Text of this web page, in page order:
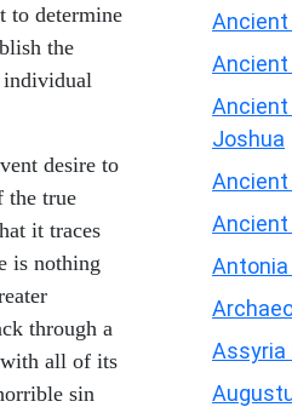
to determine
the
individual
desire to
the true
it traces
is nothing
through a
all of its
sin
Ancient
Ancient
Ancient
Joshua
Ancient
Assyria